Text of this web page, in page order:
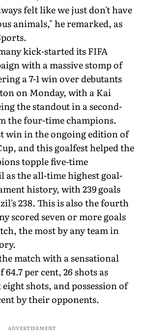
felt like we just don't have
animals," he remarked, as
kick-started its FIFA
with a massive stomp of
a 7-1 win over debutants
on Monday, with a Kai
the standout in a second-
the four-time champions.
win in the ongoing edition of
and this goalfest helped the
topple five-time
as the all-time highest goal-
history, with 239 goals
238. This is also the fourth
scored seven or more goals
the most by any team in
match with a sensational
64.7 per cent, 26 shots as
shots, and possession of
by their opponents.
ADVERTISEMENT